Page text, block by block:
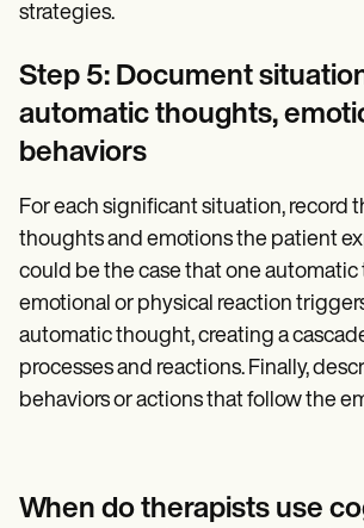
strategies.
Step 5: Document
automatic thoughts,
behaviors
For each significant situation, record
thoughts and emotions the patient
could be the case that one
emotional or physical reaction
automatic thought, creating a
processes and reactions. Finally,
behaviors or actions that follow the
When do therapists use